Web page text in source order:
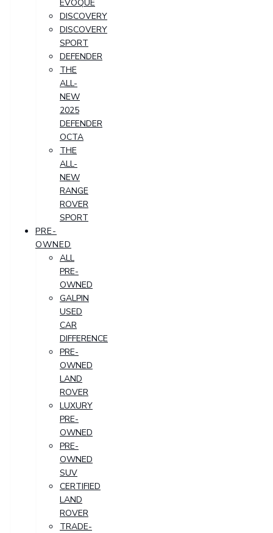
EVOQUE
DISCOVERY
DISCOVERY
SPORT
DEFENDER
THE
ALL-
NEW
2025
DEFENDER
OCTA
THE
ALL-
NEW
RANGE
ROVER
SPORT
PRE-
OWNED
ALL
PRE-
OWNED
GALPIN
USED
CAR
DIFFERENCE
PRE-
OWNED
LAND
ROVER
LUXURY
PRE-
OWNED
PRE-
OWNED
SUV
CERTIFIED
LAND
ROVER
TRADE-